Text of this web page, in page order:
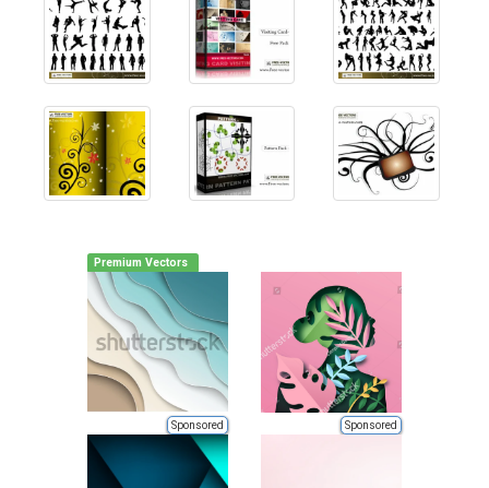
Premium Vectors
Sponsored Sponsored